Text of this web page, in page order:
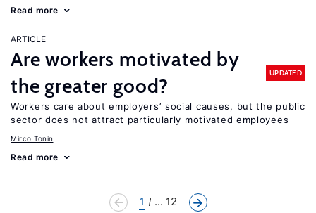
Read more
ARTICLE
Are workers motivated by
the greater good?
UPDATED
Workers care about employers’ social causes, but the public
sector does not attract particularly motivated employees
Mirco Tonin
Read more
1 ... 12